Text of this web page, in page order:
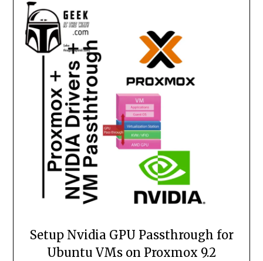
Setup Nvidia GPU Passthrough for
Ubuntu VMs on Proxmox 9.2